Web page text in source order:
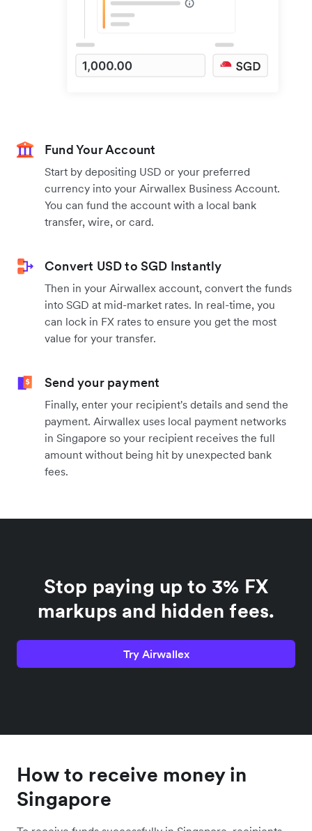
Fund Your Account
Start by depositing USD or your preferred
currency into your Airwallex Business Account.
You can fund the account with a local bank
transfer, wire, or card.
Convert USD to SGD Instantly
Then in your Airwallex account, convert the funds
into SGD at mid-market rates. In real-time, you
can lock in FX rates to ensure you get the most
value for your transfer.
Send your payment
Finally, enter your recipient's details and send the
payment. Airwallex uses local payment networks
in Singapore so your recipient receives the full
amount without being hit by unexpected bank
fees.
Stop paying up to 3% FX
markups and hidden fees.
Try Airwallex
How to receive money in
Singapore